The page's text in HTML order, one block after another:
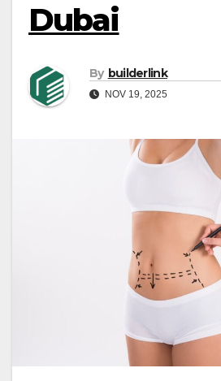
Dubai
By builderlink
NOV 19, 2025